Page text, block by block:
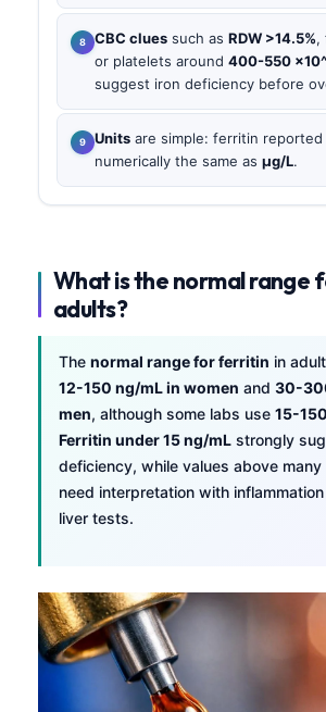
CBC clues such as RDW >14.5%,
or platelets around 400-550
suggest iron deficiency before
Units are simple: ferritin reported
numerically the same as µg/L.
What is the normal range
adults?
The normal range for ferritin in
12-150 ng/mL in women and 30-
men, although some labs use 15-150
Ferritin under 15 ng/mL strongly
deficiency, while values above
need interpretation with
liver tests.